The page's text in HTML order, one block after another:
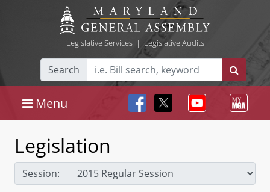
Legislative Services| Legislative Audits
Search
Menu
Legislation
Session: